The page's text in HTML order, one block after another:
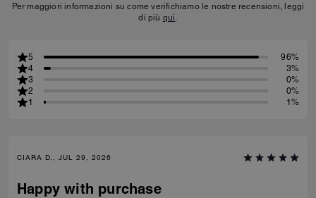
Per maggiori informazioni su come verifichiamo le nostre recensioni, leggi
di più qui.
5
96%
4
3%
3
0%
2
0%
1
1%
CIARA D., JUL 29, 2026
Happy with purchase